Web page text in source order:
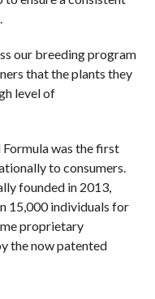
our breeding program
that the plants they
level of
Formula was the first
to consumers.
founded in 2013,
15,000 individuals for
proprietary
the now patented